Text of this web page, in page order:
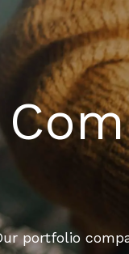
portfolio